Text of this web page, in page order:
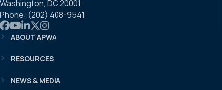
Washington, DC 20001
Phone: (202) 408-9541
Link to APWA Facebook
Link to APWA YouTube
Link to APWA LinkedIn
Link to APWA Twitter
Link to APWA Instagram
ABOUT APWA
RESOURCES
NEWS & MEDIA